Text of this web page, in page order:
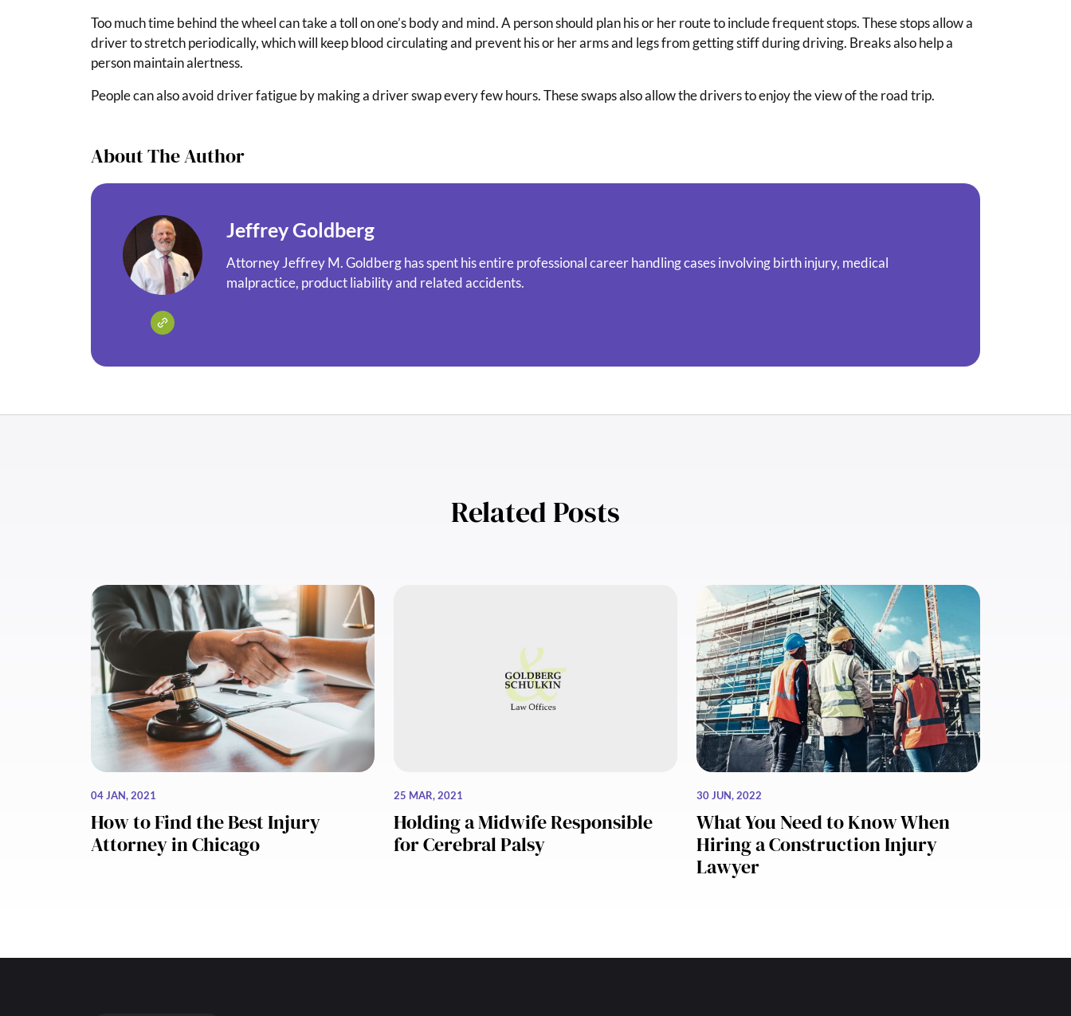
Too much time behind the wheel can take a toll on one’s body and mind. A person should plan his or her route to include frequent stops. These stops allow a
driver to stretch periodically, which will keep blood circulating and prevent his or her arms and legs from getting stiff during driving. Breaks also help a
person maintain alertness.
People can also avoid driver fatigue by making a driver swap every few hours. These swaps also allow the drivers to enjoy the view of the road trip.
About The Author
Jeffrey Goldberg
Attorney Jeffrey M. Goldberg has spent his entire professional career handling cases involving birth injury, medical
malpractice, product liability and related accidents.
Related Posts
04 JAN, 2021
How to Find the Best Injury
Attorney in Chicago
25 MAR, 2021
Holding a Midwife Responsible
for Cerebral Palsy
30 JUN, 2022
What You Need to Know When
Hiring a Construction Injury
Lawyer